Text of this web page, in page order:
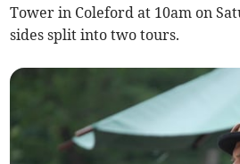
Tower in Coleford at 10am on
sides split into two tours.